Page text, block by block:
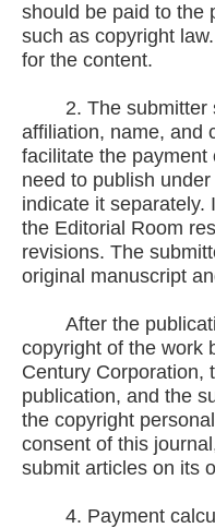
should be paid to the
such as copyright
for the content.
2. The submitter
affiliation, name, and
facilitate the payment
need to publish
indicate it separately.
the Editorial Room
revisions. The
original manuscript
After the
copyright of the work
Century Corporation,
publication, and the
the copyright
consent of this
submit articles on its
4. Payment